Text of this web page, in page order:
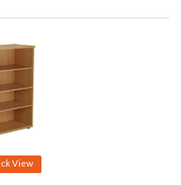
View